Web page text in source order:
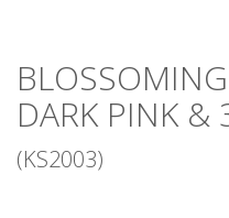
DARK PINK &
(KS2003)